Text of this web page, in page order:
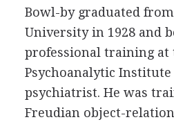
Bowl-by graduated
University in 1928 and
professional training at
Psychoanalytic Institute
psychiatrist. He was
Freudian object-